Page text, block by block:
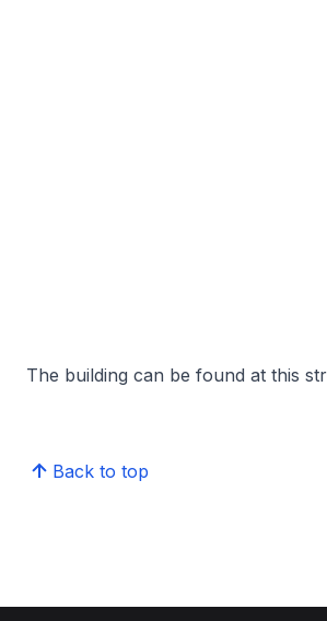
The building can be found at this
Back to top